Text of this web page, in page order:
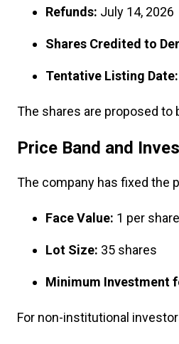
Refunds: July 14, 2026
Shares Credited to
Tentative Listing Date:
The shares are proposed to
Price Band and
The company has fixed the
Face Value: ₹1 per share
Lot Size: 35 shares
Minimum Investment
For non-institutional